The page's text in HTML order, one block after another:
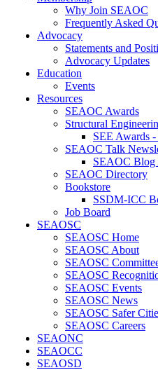
Why Join SEAOC
Frequently Asked
Advocacy
Statements and
Advocacy Updates
Education
Events
Resources
SEAOC Awards
Structural
SEE Awards
SEAOC Talk
SEAOC Blog
SEAOC Directory
Bookstore
SSDM-ICC
Job Board
SEAOSC
SEAOSC Home
SEAOSC About
SEAOSC
SEAOSC
SEAOSC Events
SEAOSC News
SEAOSC Safer
SEAOSC Careers
SEAONC
SEAOCC
SEAOSD